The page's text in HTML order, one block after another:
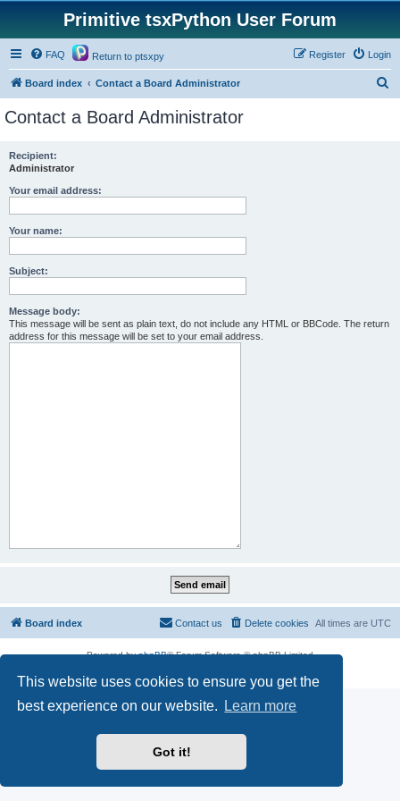
This website uses cookies to ensure you get the
best experience on our website.
Learn more
Got it!
Primitive tsxPython User Forum
FAQ Return to ptsxpy Login
Register
Board index Contact a Board Administrator
Contact a Board Administrator
Recipient:
Administrator
Your email address:
Your name:
Subject:
Message body:
This message will be sent as plain text, do not include any HTML or BBCode. The return
address for this message will be set to your email address.
Board index All times are UTC
Delete cookies
Contact us
Powered byphpBB® Forum Software © phpBB Limited